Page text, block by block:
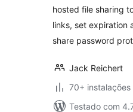
hosted file sharing
links, set expiration
share password
Jack Reichert
70+ instalações
Testado com